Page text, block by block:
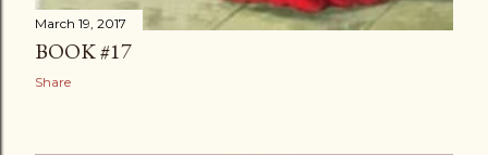
March 19, 2017
BOOK #17
Share